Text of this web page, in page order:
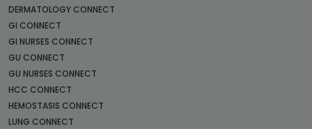
DERMATOLOGY CONNECT
GI CONNECT
GI NURSES CONNECT
GU CONNECT
GU NURSES CONNECT
HCC CONNECT
HEMOSTASIS CONNECT
LUNG CONNECT